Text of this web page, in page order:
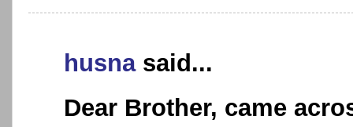
husnasaid...
Dear Brother, came